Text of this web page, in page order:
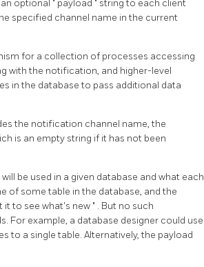
optional " payload " string to each client
specified channel name in the current
for a collection of processes accessing
with the notification, and higher-level
in the database to pass additional data
the notification channel name, the
is an empty string if it has not been
be used in a given database and what each
of some table in the database, and the
it to see what's new " . But no such
For example, a database designer could use
to a single table. Alternatively, the payload